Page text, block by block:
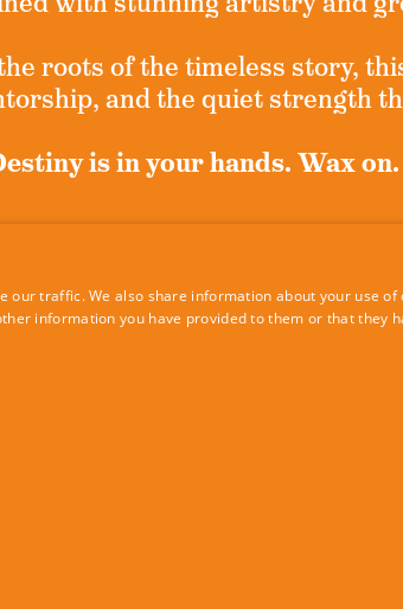
roots of the timeless story,
and the quiet strength
is in your hands. Wax
Sign up for exclusive news and
our traffic. We also share information about your use
information you have provided to them or that they